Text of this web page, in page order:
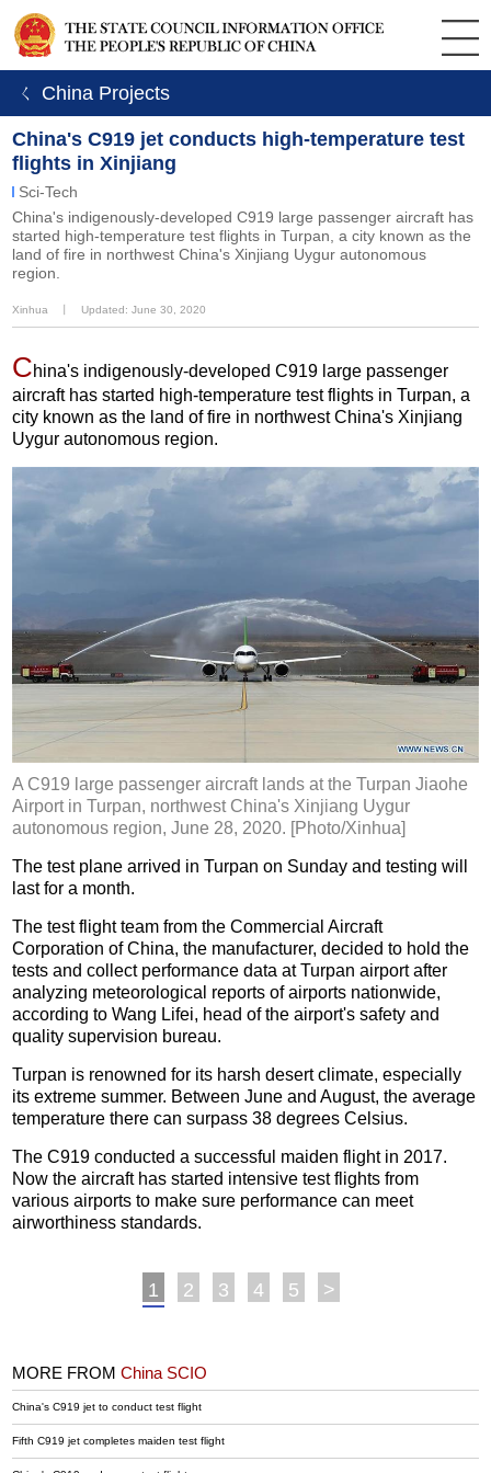
ㄑ China Projects
China's C919 jet conducts high-temperature test
flights in Xinjiang
Sci-Tech
China's indigenously-developed C919 large passenger aircraft has
started high-temperature test flights in Turpan, a city known as the
land of fire in northwest China's Xinjiang Uygur autonomous
region.
Xinhua Updated: June 30, 2020
China's indigenously-developed C919 large passenger
aircraft has started high-temperature test flights in Turpan, a
city known as the land of fire in northwest China's Xinjiang
Uygur autonomous region.
A C919 large passenger aircraft lands at the Turpan Jiaohe
Airport in Turpan, northwest China's Xinjiang Uygur
autonomous region, June 28, 2020. [Photo/Xinhua]
The test plane arrived in Turpan on Sunday and testing will
last for a month.
The test flight team from the Commercial Aircraft
Corporation of China, the manufacturer, decided to hold the
tests and collect performance data at Turpan airport after
analyzing meteorological reports of airports nationwide,
according to Wang Lifei, head of the airport's safety and
quality supervision bureau.
Turpan is renowned for its harsh desert climate, especially
its extreme summer. Between June and August, the average
temperature there can surpass 38 degrees Celsius.
The C919 conducted a successful maiden flight in 2017.
Now the aircraft has started intensive test flights from
various airports to make sure performance can meet
airworthiness standards.
1 2 3 4 5 >
MORE FROMChina SCIO
China's C919 jet to conduct test flight
Fifth C919 jet completes maiden test flight